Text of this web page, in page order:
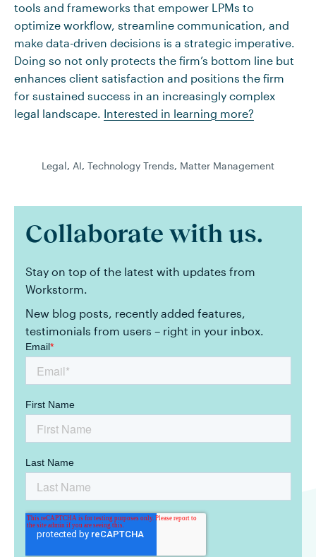
tools and frameworks that empower LPMs to
optimize workflow, streamline communication, and
make data-driven decisions is a strategic imperative.
Doing so not only protects the firm’s bottom line but
enhances client satisfaction and positions the firm
for sustained success in an increasingly complex
legal landscape. Interested in learning more?
Legal, AI, Technology Trends, Matter Management
Collaborate with us.
Stay on top of the latest with updates from
Workstorm.
New blog posts, recently added features,
testimonials from users – right in your inbox.